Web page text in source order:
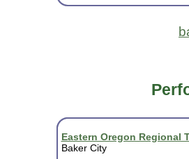
Eastern Oregon Regional
Baker City